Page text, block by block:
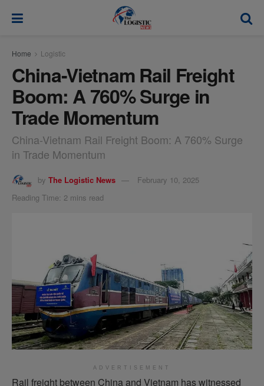
Home Logistic
China-Vietnam Rail Freight
Boom: A 760% Surge in
Trade Momentum
China-Vietnam Rail Freight Boom: A 760% Surge
in Trade Momentum
by The Logistic News
February 10, 2025
Reading Time: 2 mins read
ADVERTISEMENT
Rail freight between China and Vietnam has witnessed
modal-check